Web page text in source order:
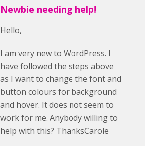
Newbie needing help!
Hello,
I am very new to WordPress. I
have followed the steps above
as I want to change the font and
button colours for background
and hover. It does not seem to
work for me. Anybody willing to
help with this? ThanksCarole